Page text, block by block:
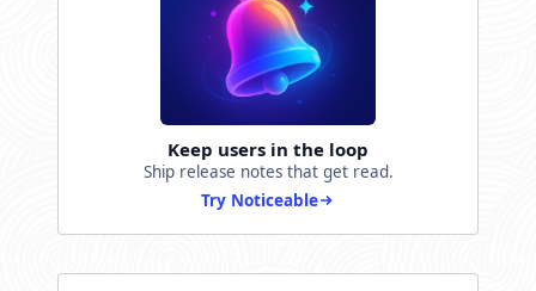
Keep users in the loop
Ship release notes that get read.
Try Noticeable